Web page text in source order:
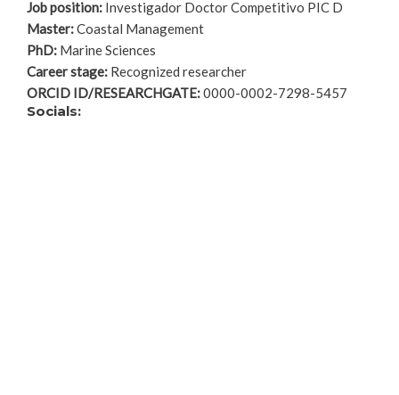
Job position: Investigador Doctor Competitivo PIC D
Master:Coastal Management
PhD: Marine Sciences
Career stage: Recognized researcher
ORCID ID/RESEARCHGATE:0000-0002-7298-5457
Socials: